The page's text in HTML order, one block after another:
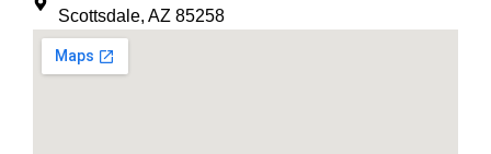
Scottsdale, AZ 85258